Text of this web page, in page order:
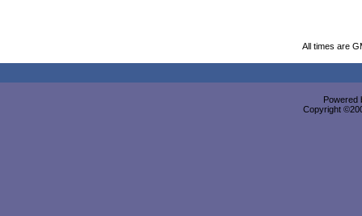
All times are
Powered
Copyright